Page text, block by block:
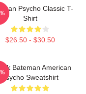
Psycho Classic T-
Shirt
$26.50 - $30.50
Bateman American
Psycho Sweatshirt